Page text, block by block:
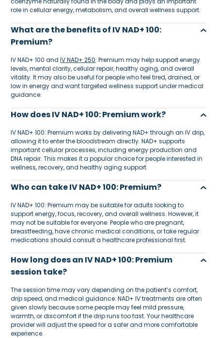
role in cellular energy, metabolism, and overall wellness support.
What are the benefits of IV NAD+ 100:
Premium?
IV NAD+ 100 andIV NAD+ 250: Premium may help support energy
levels, mental clarity, cellular repair, healthy aging, and overall
vitality. It may also be useful for people who feel tired, drained, or
low in energy and want targeted wellness support under medical
guidance.
How does IV NAD+ 100: Premium work?
IV NAD+ 100: Premium works by delivering NAD+ through an IV drip,
allowing it to enter the bloodstream directly. NAD+ supports
important cellular processes, including energy production and
DNA repair. This makes it a popular choice for people interested in
wellness, recovery, and healthy aging support.
Who can take IV NAD+ 100: Premium?
IV NAD+ 100: Premium may be suitable for adults looking to
support energy, focus, recovery, and overall wellness. However, it
may not be suitable for everyone. People who are pregnant,
breastfeeding, have chronic medical conditions, or take regular
medications should consult a healthcare professional first.
How long does an IV NAD+ 100: Premium
session take?
The session time may vary depending on the patient’s comfort,
drip speed, and medical guidance. NAD+ IV treatments are often
given slowly because some people may feel mild pressure,
warmth, or discomfort if the drip runs too fast. Your healthcare
provider will adjust the speed for a safer and more comfortable
experience.